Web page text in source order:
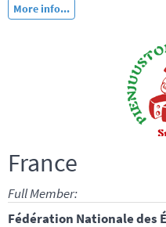
More info...
France
Full Member:
Fédération Nationale des